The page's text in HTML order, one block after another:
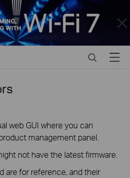
Close
SearchMenu
web GUI where you can
management panel.
not have the latest firmware.
are for reference, and their